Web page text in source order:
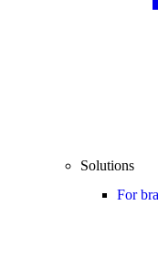
Solutions
For